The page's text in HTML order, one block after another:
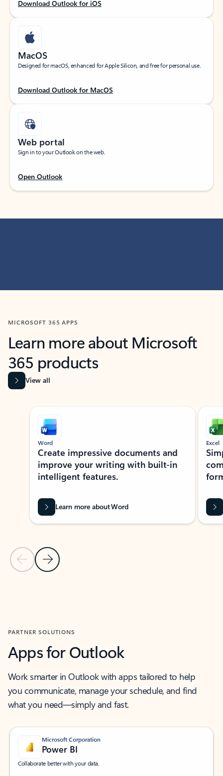
Download Outlook for iOS
MacOS
Designed for macOS, enhanced for Apple Silicon, and free for personal use.
Download Outlook for MacOS
Web portal
Sign in to your Outlook on the web.
Open Outlook
MICROSOFT 365 APPS
Learn more about Microsoft
365 products
View all
Showing slide 1 of 9
Previous Slide
Next Slide
Word
Create impressive documents and
improve your writing with built-in
intelligent features.
Learn more about Word
Excel
PARTNER SOLUTIONS
Apps for Outlook
Work smarter in Outlook with apps tailored to help
you communicate, manage your schedule, and find
what you need—simply and fast.
Microsoft Corporation
Power BI
Collaborate better with your data.